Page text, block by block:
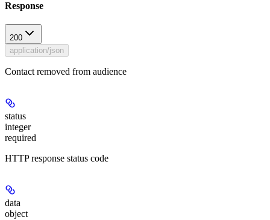
Response
200
application/json
Contact removed from audience
status
integer
required
HTTP response status code
data
object